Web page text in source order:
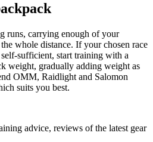
runs, carrying enough of your
whole distance. If your chosen race
sufficient, start training with a
weight, gradually adding weight as
OMM, Raidlight and Salomon
suits you best.
advice, reviews of the latest gear